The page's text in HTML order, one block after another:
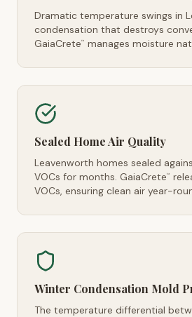
Dramatic temperature swings in
condensation that destroys
GaiaCrete™ manages moisture
Sealed Home Air Quality
Leavenworth homes sealed
VOCs for months. GaiaCrete™
VOCs, ensuring clean air year-
Winter Condensation Mold
The temperature differential